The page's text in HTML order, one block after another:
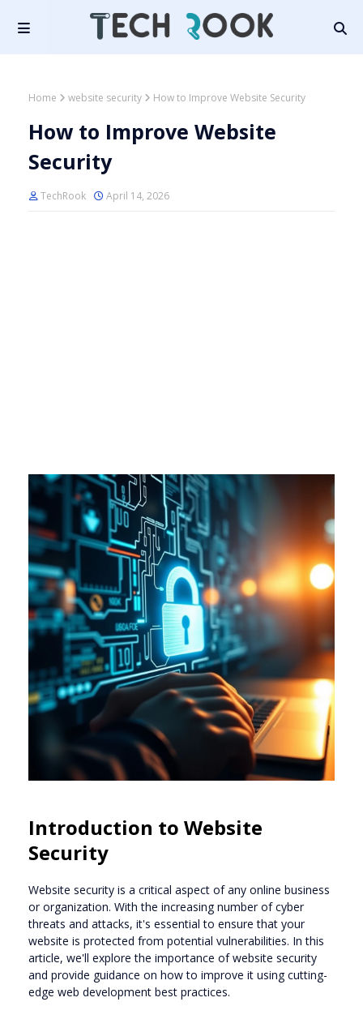
Home website security How to Improve Website Security
How to Improve Website
Security
TechRook April 14, 2026
Introduction to Website
Security
Website security is a critical aspect of any online business
or organization. With the increasing number of cyber
threats and attacks, it's essential to ensure that your
website is protected from potential vulnerabilities. In this
article, we'll explore the importance of website security
and provide guidance on how to improve it using cutting-
edge web development best practices.